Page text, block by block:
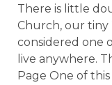
There is little
Church, our tiny
considered one
live anywhere.
Page One of